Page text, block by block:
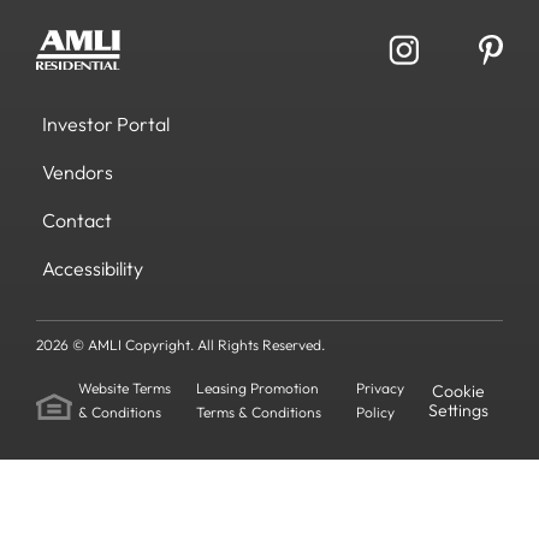
Investor Portal
Vendors
Contact
Accessibility
2026 © AMLI Copyright. All Rights Reserved.
Website Terms
& Conditions
Leasing Promotion
Terms & Conditions
Privacy
Policy
Cookie
Settings